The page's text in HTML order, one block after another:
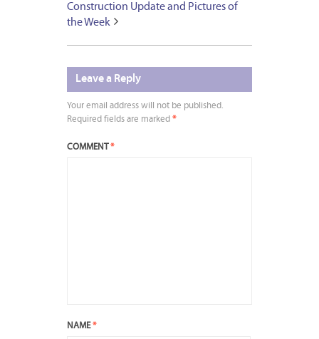
Construction Update and Pictures of
the Week
Leave a Reply
Your email address will not be published.
Required fields are marked *
COMMENT *
NAME*